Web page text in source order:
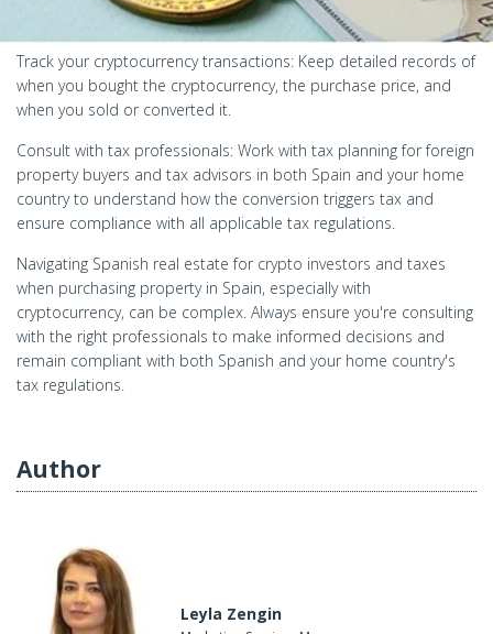
Track your cryptocurrency transactions: Keep detailed records of
when you bought the cryptocurrency, the purchase price, and
when you sold or converted it.
Consult with tax professionals: Work with tax planning for foreign
property buyers and tax advisors in both Spain and your home
country to understand how the conversion triggers tax and
ensure compliance with all applicable tax regulations.
Navigating Spanish real estate for crypto investors and taxes
when purchasing property in Spain, especially with
cryptocurrency, can be complex. Always ensure you're consulting
with the right professionals to make informed decisions and
remain compliant with both Spanish and your home country's
tax regulations.
Author
Leyla Zengin